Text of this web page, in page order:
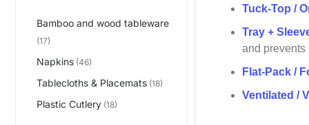
Bamboo and wood tableware
(17)
Napkins (46)
Tablecloths & Placemats (18)
Plastic Cutlery (18)
Tuck-Top /
Tray +
and
Flat-Pack /
Ventilated /